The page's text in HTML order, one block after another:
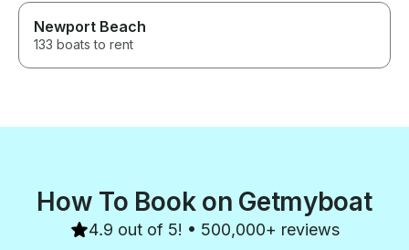
Newport Beach
133 boats to rent
How To Book on Getmyboat
4.9 out of 5! • 500,000+ reviews